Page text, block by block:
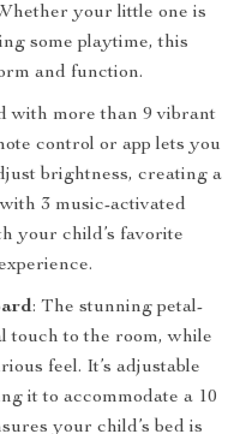
your little one is
some playtime, this
and function.
with more than 9 vibrant
control or app lets you
brightness, creating a
3 music-activated
your child’s favorite
: The stunning petal-
touch to the room, while
feel. It’s adjustable
it to accommodate a 10
your child’s bed is